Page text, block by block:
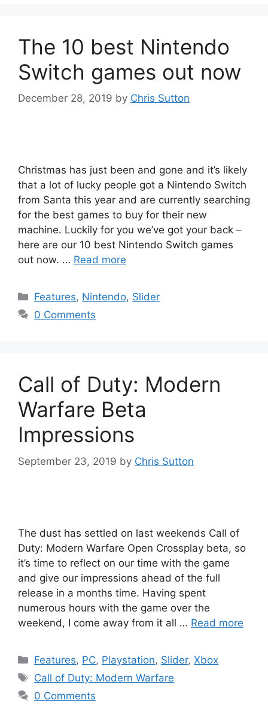
The 10 best Nintendo
Switch games out now
December 28, 2019 by Chris Sutton
Christmas has just been and gone and it’s likely
that a lot of lucky people got a Nintendo Switch
from Santa this year and are currently searching
for the best games to buy for their new
machine. Luckily for you we’ve got your back –
here are our 10 best Nintendo Switch games
out now. … Read more
Categories
Features, Nintendo, Slider
0 Comments
Call of Duty: Modern
Warfare Beta
Impressions
September 23, 2019 by Chris Sutton
The dust has settled on last weekends Call of
Duty: Modern Warfare Open Crossplay beta, so
it’s time to reflect on our time with the game
and give our impressions ahead of the full
release in a months time. Having spent
numerous hours with the game over the
weekend, I come away from it all … Read more
Categories
Features, PC, Playstation, Slider,Xbox
Tags
Call of Duty: Modern Warfare
0 Comments